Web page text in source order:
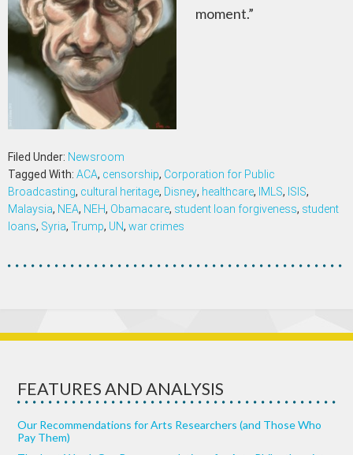
moment.”
Filed Under: Newsroom
Tagged With: ACA, censorship, Corporation for Public
Broadcasting, cultural heritage, Disney, healthcare, IMLS, ISIS,
Malaysia, NEA, NEH, Obamacare, student loan forgiveness, student
loans, Syria, Trump, UN, war crimes
FEATURES AND ANALYSIS
Our Recommendations for Arts Researchers (and Those Who
Pay Them)